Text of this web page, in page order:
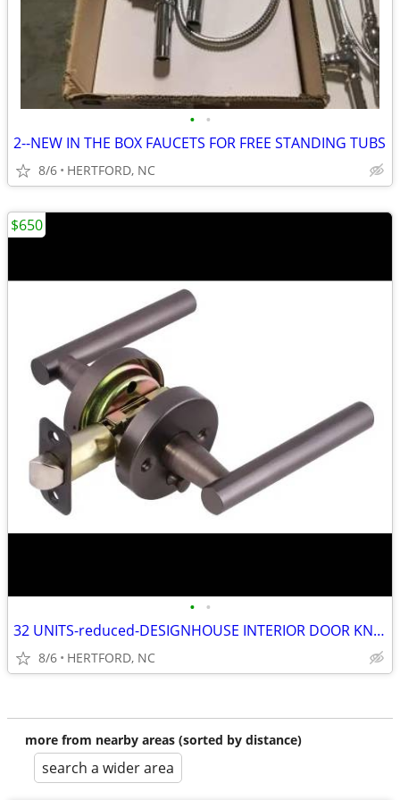
• •
2--NEW IN THE BOX FAUCETS FOR FREE STANDING TUBS
8/6 HERTFORD, NC
• •
32 UNITS-reduced-DESIGNHOUSE INTERIOR DOOR KNOBS--OIL RUBBED BRONZE
8/6 HERTFORD, NC
$650
more from nearby areas (sorted by distance)
search a wider area